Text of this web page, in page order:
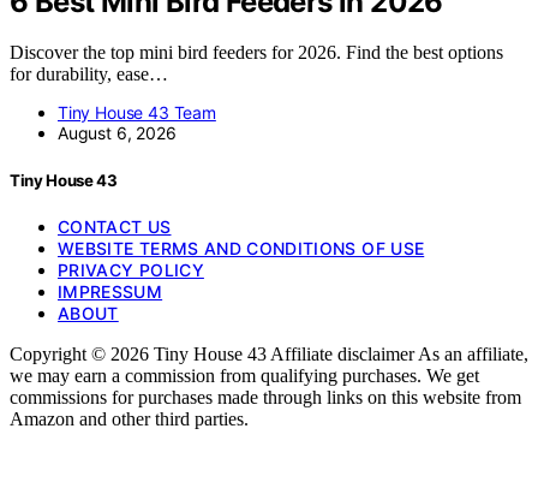
Discover the top mini bird feeders for 2026. Find the best options
for durability, ease…
Tiny House 43 Team
August 6, 2026
Tiny House 43
CONTACT US
WEBSITE TERMS AND CONDITIONS OF USE
PRIVACY POLICY
IMPRESSUM
ABOUT
Copyright © 2026 Tiny House 43 Affiliate disclaimer As an affiliate,
we may earn a commission from qualifying purchases. We get
commissions for purchases made through links on this website from
Amazon and other third parties.